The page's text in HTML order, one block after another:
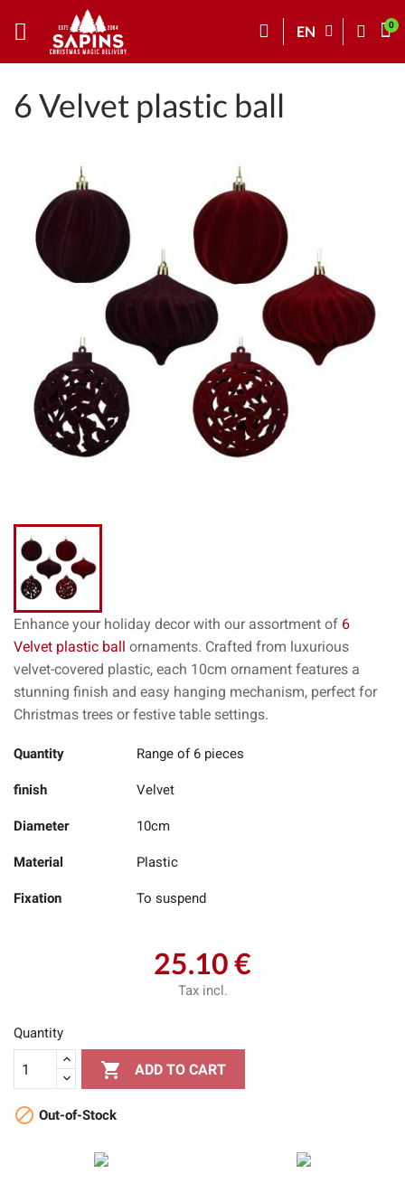
EN
6 Velvet plastic ball
Enhance your holiday decor with our assortment of 6
Velvet plastic ball ornaments. Crafted from luxurious
velvet-covered plastic, each 10cm ornament features a
stunning finish and easy hanging mechanism, perfect for
Christmas trees or festive table settings.
Quantity Range of 6 pieces
finish Velvet
Diameter 10cm
Material Plastic
Fixation To suspend
25.10 €
Tax incl.
Quantity
 ADD TO CART
 Out-of-Stock